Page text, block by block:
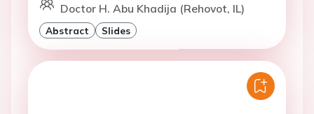
Doctor H. Abu Khadija (Rehovot, IL)
Abstract Slides